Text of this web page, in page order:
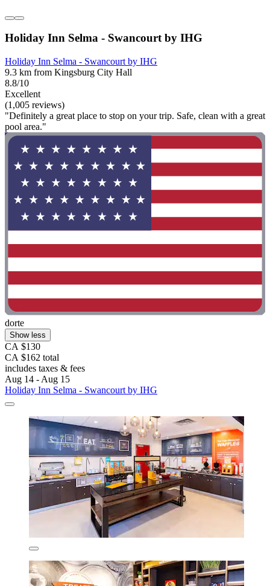
Holiday Inn Selma - Swancourt by IHG
Holiday Inn Selma - Swancourt by IHG
9.3 km from Kingsburg City Hall
8.8/10
Excellent
(1,005 reviews)
"Definitely a great place to stop on your trip. Safe, clean with a great
pool area."
dorte
Show less
CA $130
CA $162 total
includes taxes & fees
Aug 14 - Aug 15
Holiday Inn Selma - Swancourt by IHG